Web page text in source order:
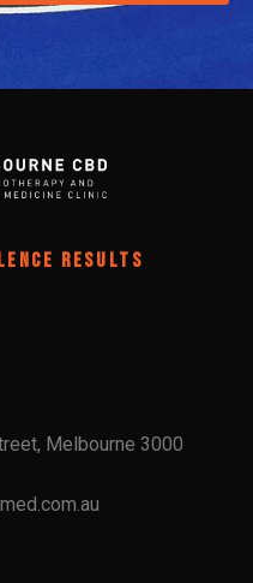
RESULTS
Melbourne 3000